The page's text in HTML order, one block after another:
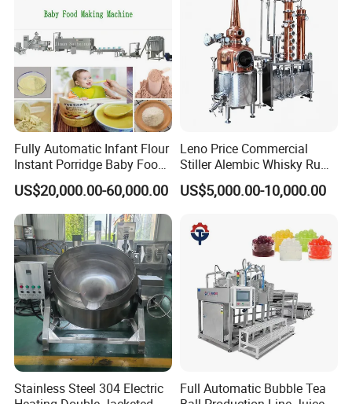
Fully Automatic Infant Flour
Instant Porridge Baby Food
Cereals Making Machine
US$20,000.00-60,000.00
Leno Price Commercial
Stiller Alembic Whisky Rum
Gin Vodka Spirit Distill
Boiler Still Pot Reflux
Equipment Red Copper
Alcohol Distiller
US$5,000.00-10,000.00
Stainless Steel 304 Electric
Full Automatic Bubble Tea